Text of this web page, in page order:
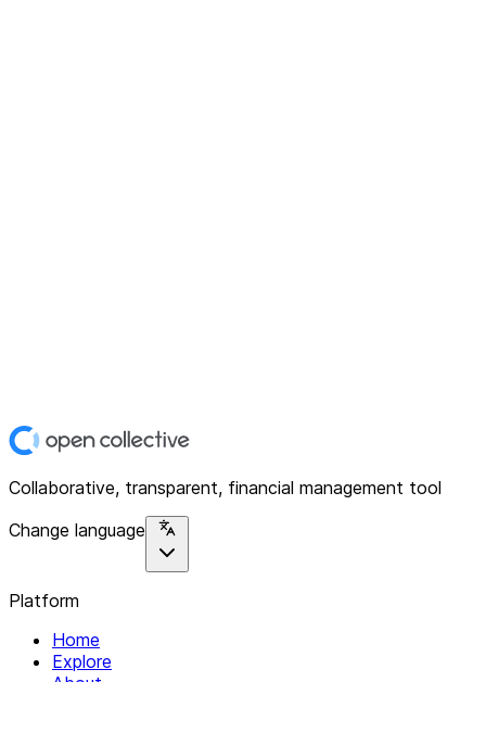
Collaborative, transparent, financial management tool
Change language
Platform
Home
Explore
About